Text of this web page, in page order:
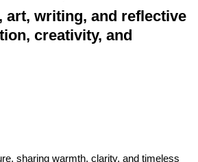
art, writing, and reflective
creativity, and
sharing warmth, clarity, and timeless